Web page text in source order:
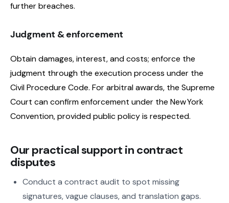
further breaches.
Judgment & enforcement
Obtain damages, interest, and costs; enforce the
judgment through the execution process under the
Civil Procedure Code. For arbitral awards, the Supreme
Court can confirm enforcement under the New York
Convention, provided public policy is respected.
Our practical support in contract
disputes
Conduct a contract audit to spot missing
signatures, vague clauses, and translation gaps.